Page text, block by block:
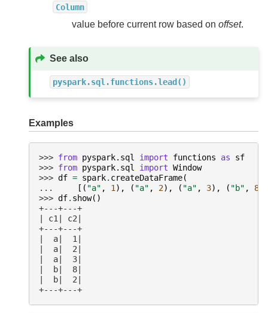
Column
value before current row based on offset.
See also
pyspark.sql.functions.lead()
Examples
>>> from pyspark.sql import functions as
sf
>>> from pyspark.sql import Window
>>> df = spark. createDataFrame(
...
[( "a" , 1 ), ( "a" , 2), ( "a" , 3), ( "b" , 8
>>> df. show()
+---+---+
| c1| c2|
+---+---+
|  a|  1|
|  a|  2|
|  a|  3|
|  b|  8|
|  b|  2|
+---+---+